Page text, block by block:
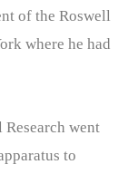
of the Roswell
where he had
went
to